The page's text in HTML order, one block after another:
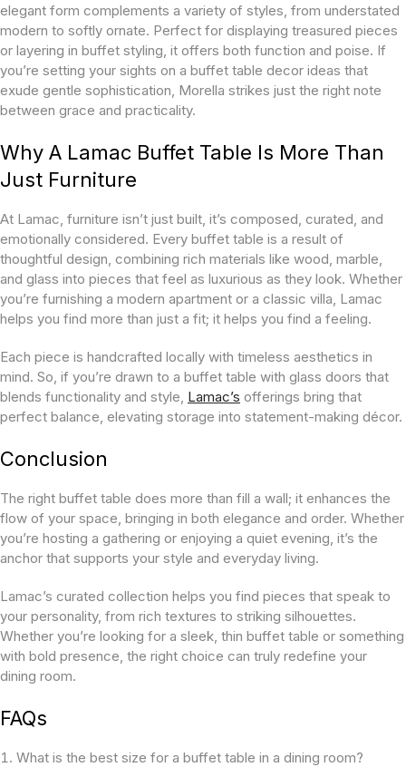
elegant form complements a variety of styles, from understated
modern to softly ornate. Perfect for displaying treasured pieces
or layering in buffet styling, it offers both function and poise. If
you’re setting your sights on a buffet table decor ideas that
exude gentle sophistication, Morella strikes just the right note
between grace and practicality.
Why A Lamac Buffet Table Is More Than
Just Furniture
At Lamac, furniture isn’t just built, it’s composed, curated, and
emotionally considered. Every buffet table is a result of
thoughtful design, combining rich materials like wood, marble,
and glass into pieces that feel as luxurious as they look. Whether
you’re furnishing a modern apartment or a classic villa, Lamac
helps you find more than just a fit; it helps you find a feeling.
Each piece is handcrafted locally with timeless aesthetics in
mind. So, if you’re drawn to a buffet table with glass doors that
blends functionality and style, Lamac’s offerings bring that
perfect balance, elevating storage into statement-making décor.
Conclusion
The right buffet table does more than fill a wall; it enhances the
flow of your space, bringing in both elegance and order. Whether
you’re hosting a gathering or enjoying a quiet evening, it’s the
anchor that supports your style and everyday living.
Lamac’s curated collection helps you find pieces that speak to
your personality, from rich textures to striking silhouettes.
Whether you’re looking for a sleek, thin buffet table or something
with bold presence, the right choice can truly redefine your
dining room.
FAQs
What is the best size for a buffet table in a dining room?